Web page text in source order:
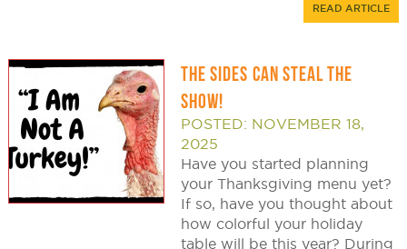
READ ARTICLE
THE SIDES CAN STEAL THE
SHOW!
POSTED: NOVEMBER 18,
2025
Have you started planning
your Thanksgiving menu yet?
If so, have you thought about
how colorful your holiday
table will be this year? During